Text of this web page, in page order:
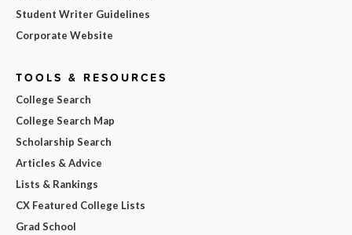
Student Writer Guidelines
Corporate Website
TOOLS & RESOURCES
College Search
College Search Map
Scholarship Search
Articles & Advice
Lists & Rankings
CX Featured College Lists
Grad School